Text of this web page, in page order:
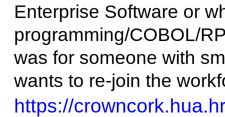
Enterprise Software or
programming/COBOL/
was for someone with
wants to re-join the
https://